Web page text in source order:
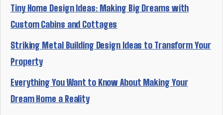
Tiny Home Design Ideas: Making Big Dreams with
Custom Cabins and Cottages
Striking Metal Building Design Ideas to Transform Your
Property
Everything You Want to Know About Making Your
Dream Home a Reality